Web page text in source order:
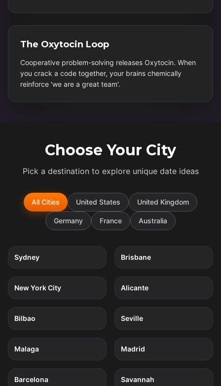
The Oxytocin Loop
Cooperative problem-solving releases Oxytocin. When
you crack a code together, your brains chemically
reinforce 'we are a great team'.
Choose Your City
Pick a destination to explore unique date ideas
All Cities United States United Kingdom
Germany France Australia
Sydney Brisbane
5 quests
New York City
4 quests
Alicante
4 quests
Bilbao
4 quests
Seville
4 quests
Malaga
4 quests
Madrid
4 quests
Barcelona
4 quests
Savannah